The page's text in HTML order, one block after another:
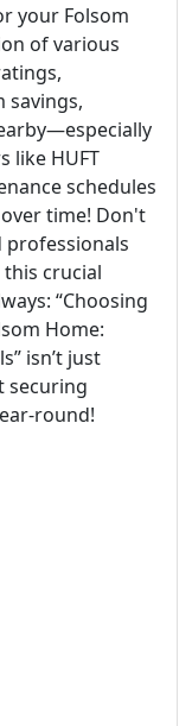
your Folsom
of various
savings,
like HUFT
schedules
time! Don't
professionals
crucial
“Choosing
Home:
isn’t just
securing
round!